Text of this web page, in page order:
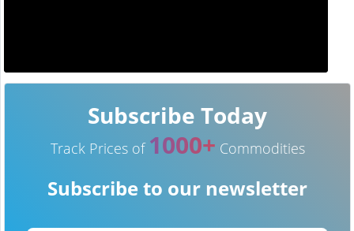
Subscribe Today
Track Prices of 1000+ Commodities
Subscribe to our newsletter